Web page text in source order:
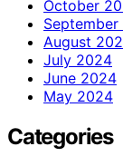
October
August
July 2024
June 2024
May 2024
Categories